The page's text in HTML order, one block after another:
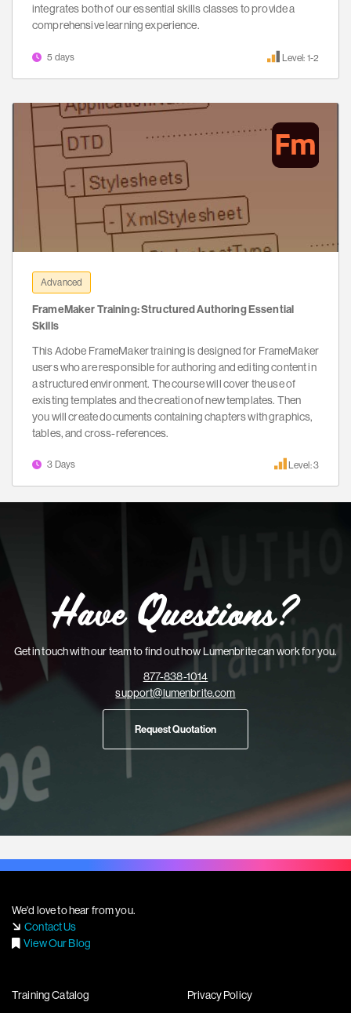
integrates both of our essential skills classes to provide a
comprehensive learning experience.
5 days Level: 1-2
Advanced
FrameMaker Training: Structured Authoring Essential
Skills
This Adobe FrameMaker training is designed for FrameMaker
users who are responsible for authoring and editing content in
a structured environment. The course will cover the use of
existing templates and the creation of new templates. Then
you will create documents containing chapters with graphics,
tables, and cross-references.
3 Days Level: 3
Have Questions?
Get in touch with our team to find out how Lumenbrite can work for you.
877-838-1014
support@lumenbrite.com
Request Quotation
We'd love to hear from you.
Contact Us
View Our Blog
Training Catalog
Privacy Policy